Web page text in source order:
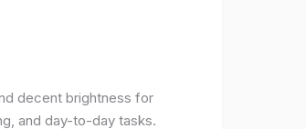
decent brightness for
and day-to-day tasks.